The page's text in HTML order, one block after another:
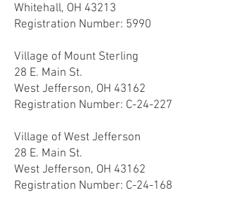
Whitehall, OH 43213
Registration Number: 5990
Village of Mount Sterling
28 E. Main St.
West Jefferson, OH 43162
Registration Number: C-24-227
Village of West Jefferson
28 E. Main St.
West Jefferson, OH 43162
Registration Number: C-24-168